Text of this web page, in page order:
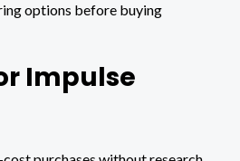
options before buying
Impulse